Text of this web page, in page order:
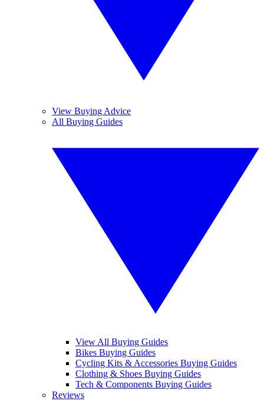
View Buying Advice
All Buying Guides
View All Buying Guides
Bikes Buying Guides
Cycling Kits & Accessories Buying Guides
Clothing & Shoes Buying Guides
Tech & Components Buying Guides
Reviews